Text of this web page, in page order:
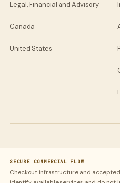
Legal, Financial and Advisory
Canada
United States
SECURE COMMERCIAL FLOW
Checkout infrastructure and